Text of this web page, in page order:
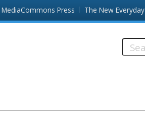
MediaCommons Press The New Everyday